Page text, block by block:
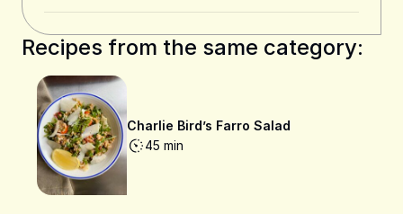
Recipes from the same category:
Charlie Bird’s Farro Salad
45 min